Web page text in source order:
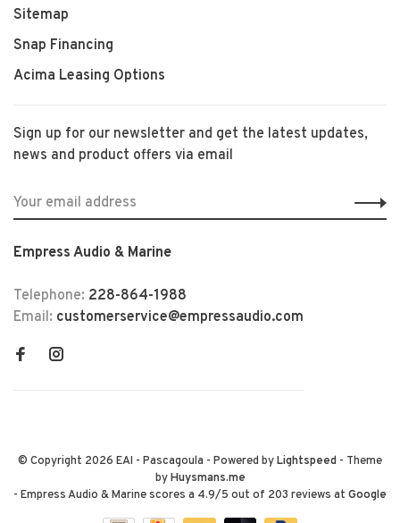
Sitemap
Snap Financing
Acima Leasing Options
Sign up for our newsletter and get the latest updates,
news and product offers via email
Empress Audio & Marine
Telephone: 228-864-1988
Email: customerservice@empressaudio.com
© Copyright 2026 EAI - Pascagoula - Powered byLightspeed - Theme
byHuysmans.me
- Empress Audio & Marinescores a 4.9/5 out of 203 reviews at Google